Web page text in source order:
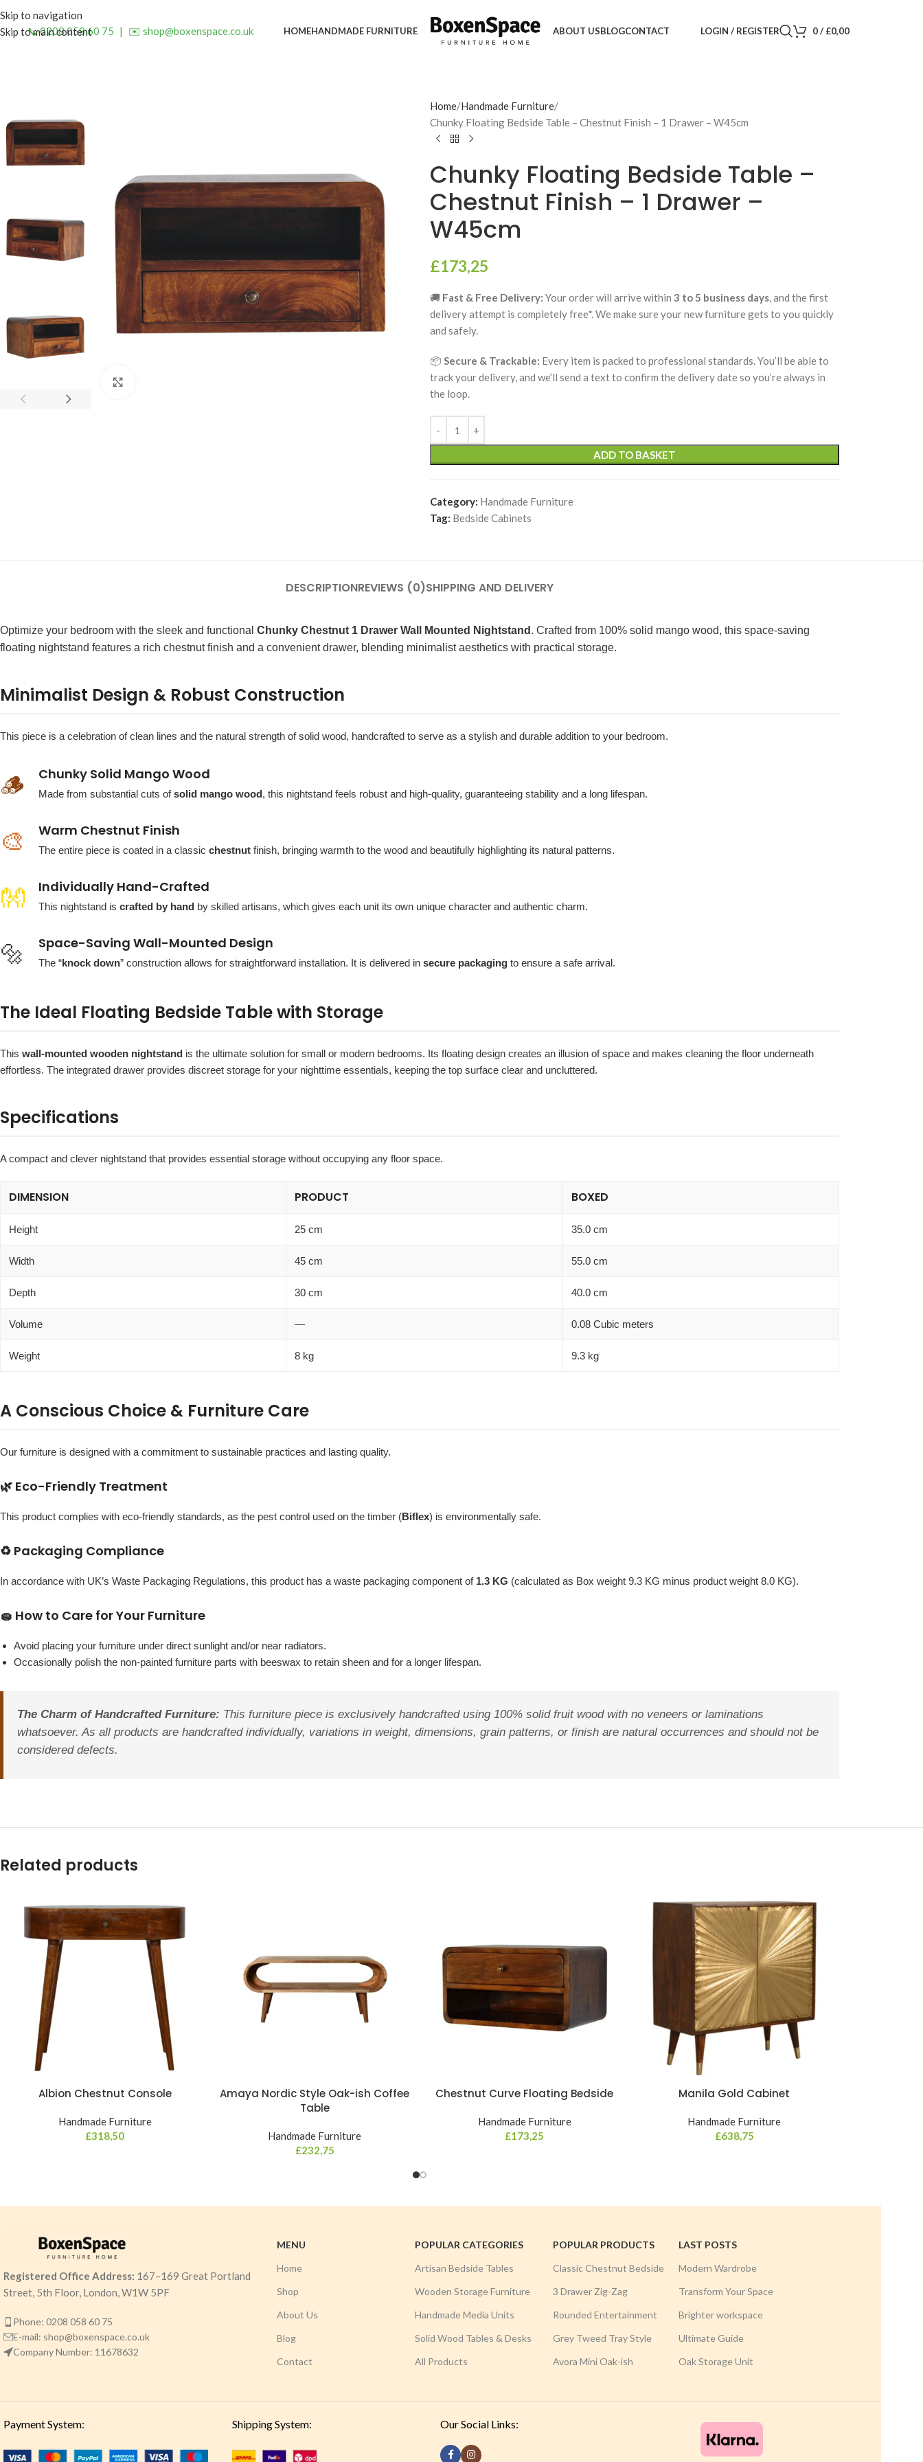
Skip to navigation
Skip to main content
📞 0208 058 60 75 | ✉️ shop@boxenspace.co.uk HOMEHANDMADE FURNITURE ABOUT USBLOGCONTACT LOGIN / REGISTER 0/ £0,00
Home Handmade Furniture
Chunky Floating Bedside Table – Chestnut Finish – 1 Drawer – W45cm
Chunky Floating Bedside Table –
Chestnut Finish – 1 Drawer –
W45cm
£173,25
🚚 Fast & Free Delivery: Your order will arrive within 3 to 5 business days, and the first
delivery attempt is completely free*. We make sure your new furniture gets to you quickly
and safely.
📦 Secure & Trackable: Every item is packed to professional standards. You’ll be able to
track your delivery, and we’ll send a text to confirm the delivery date so you’re always in
the loop.
ADD TO BASKET
Category: Handmade Furniture
Tag: Bedside Cabinets
DESCRIPTIONREVIEWS (0)SHIPPING AND DELIVERY
Optimize your bedroom with the sleek and functional Chunky Chestnut 1 Drawer Wall Mounted Nightstand . Crafted from 100% solid mango wood, this space-saving
floating nightstand features a rich chestnut finish and a convenient drawer, blending minimalist aesthetics with practical storage.
Minimalist Design & Robust Construction
This piece is a celebration of clean lines and the natural strength of solid wood, handcrafted to serve as a stylish and durable addition to your bedroom.
🪵 Chunky Solid Mango Wood
Made from substantial cuts ofsolid mango wood, this nightstand feels robust and high-quality, guaranteeing stability and a long lifespan.
🎨 Warm Chestnut Finish
The entire piece is coated in a classic chestnut finish, bringing warmth to the wood and beautifully highlighting its natural patterns.
👐 Individually Hand-Crafted
This nightstand is crafted by hand by skilled artisans, which gives each unit its own unique character and authentic charm.
🔩 Space-Saving Wall-Mounted Design
The “knock down” construction allows for straightforward installation. It is delivered in secure packaging to ensure a safe arrival.
The Ideal Floating Bedside Table with Storage
This wall-mounted wooden nightstand is the ultimate solution for small or modern bedrooms. Its floating design creates an illusion of space and makes cleaning the floor underneath
effortless. The integrated drawer provides discreet storage for your nighttime essentials, keeping the top surface clear and uncluttered.
Specifications
A compact and clever nightstand that provides essential storage without occupying any floor space.
DIMENSION PRODUCT BOXED
Height 25 cm 35.0 cm
Width 45 cm 55.0 cm
Depth 30 cm 40.0 cm
Volume — 0.08 Cubic meters
Weight 8 kg 9.3 kg
A Conscious Choice & Furniture Care
Our furniture is designed with a commitment to sustainable practices and lasting quality.
🌿 Eco-Friendly Treatment
This product complies with eco-friendly standards, as the pest control used on the timber (Biflex) is environmentally safe.
♻️ Packaging Compliance
In accordance with UK’s Waste Packaging Regulations, this product has a waste packaging component of 1.3 KG (calculated as Box weight 9.3 KG minus product weight 8.0 KG).
🧽 How to Care for Your Furniture
Avoid placing your furniture under direct sunlight and/or near radiators.
Occasionally polish the non-painted furniture parts with beeswax to retain sheen and for a longer lifespan.
The Charm of Handcrafted Furniture: This furniture piece is exclusively handcrafted using 100% solid fruit wood with no veneers or laminations
whatsoever. As all products are handcrafted individually, variations in weight, dimensions, grain patterns, or finish are natural occurrences and should not be
considered defects.
Related products
Albion Chestnut Console
Handmade Furniture
£318,50
Amaya Nordic Style Oak-ish Coffee
Table
Handmade Furniture
£232,75
Chestnut Curve Floating Bedside
Handmade Furniture
£173,25
Manila Gold Cabinet
Handmade Furniture
£638,75
Registered Office Address: 167–169 Great Portland
Street, 5th Floor, London, W1W 5PF
Phone: 0208 058 60 75
E-mail: shop@boxenspace.co.uk
Company Number: 11678632
MENU
Home
Shop
About Us
Blog
Contact
POPULAR CATEGORIES
Artisan Bedside Tables
Wooden Storage Furniture
Handmade Media Units
Solid Wood Tables & Desks
All Products
POPULAR PRODUCTS
Classic Chestnut Bedside
3 Drawer Zig-Zag
Rounded Entertainment
Grey Tweed Tray Style
Avora Mini Oak-ish
LAST POSTS
Modern Wardrobe
Transform Your Space
Brighter workspace
Ultimate Guide
Oak Storage Unit
Payment System: Shipping System: Our Social Links: